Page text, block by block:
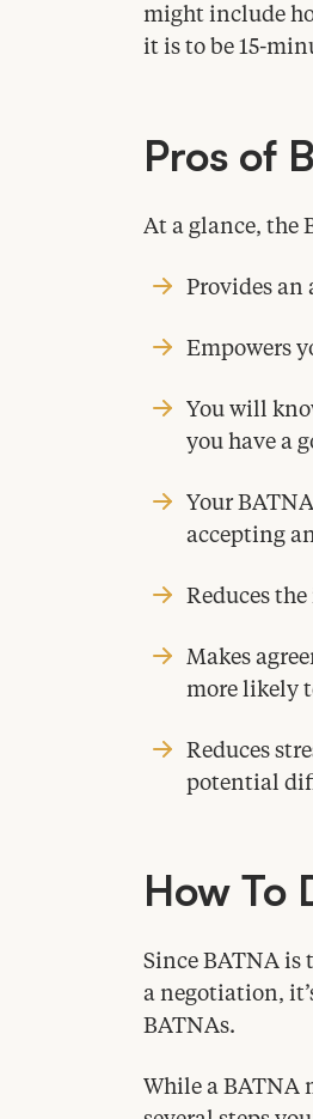
might include
it is to be15-
Pros of
At a glance, the
Provides
Empowers
You will
you have a
YourBATNA
accepting
Reduces
Makes
more likely
Reduces
potential
How To
SinceBATNAis
a negotiation,
BATNAs.
While aBATNA